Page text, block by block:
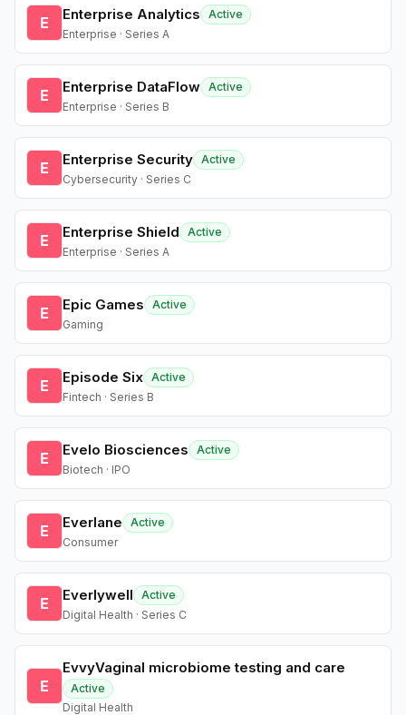
E Enterprise Analytics
Active
Enterprise · Series A
E Enterprise DataFlow Active
Enterprise · Series B
E Enterprise Security Active
Cybersecurity · Series C
E Enterprise Shield
Active
Enterprise · Series A
E Epic Games
Active
Gaming
E Episode Six Active
Fintech · Series B
E Evelo Biosciences
Active
Biotech · IPO
E Everlane
Active
Consumer
E Everlywell
Active
Digital Health · Series C
E
EvvyVaginal microbiome testing and care
Active
Digital Health